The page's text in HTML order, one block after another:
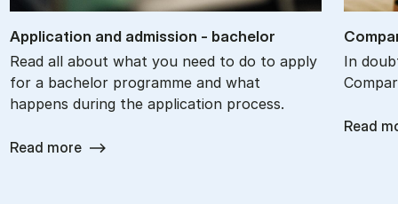
Ap­plic­a­tion and ad­mis­sion - bach­el­or
Read all about what you need to do to apply
for a bachelor programme and what
happens during the application process.
Read more
In
Read